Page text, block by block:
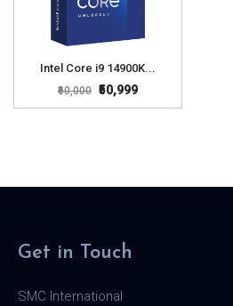
Intel Core i9 14900K...
₹60,000 ₹50,999
Get in Touch
SMC International